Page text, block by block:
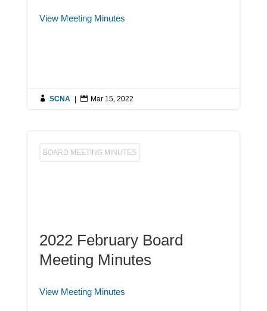
View Meeting Minutes
 SCNA |  Mar 15, 2022
BOARD MEETING MINUTES
2022 February Board
Meeting Minutes
View Meeting Minutes